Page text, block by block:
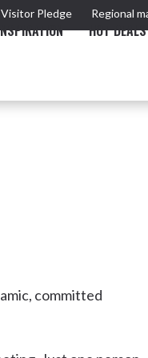
Pledge Regional
HOT DEALS
committed